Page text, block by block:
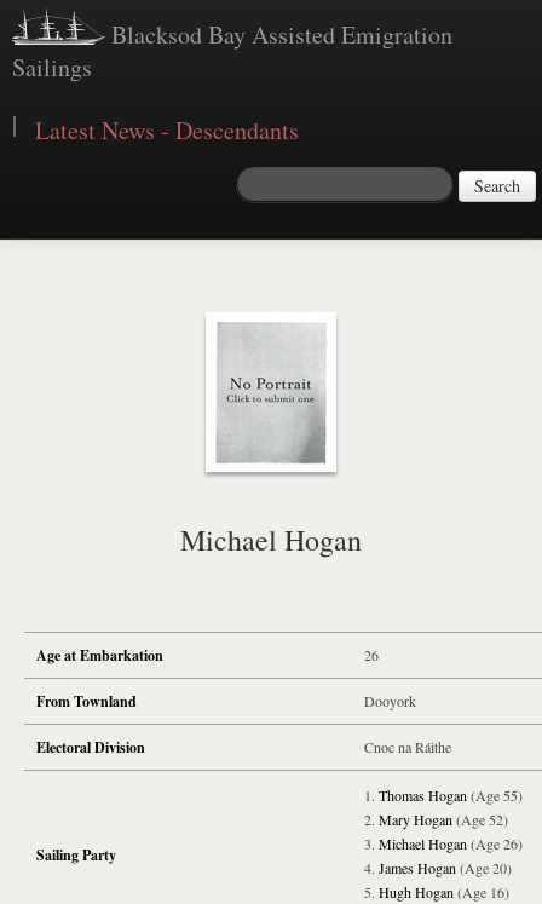
Blacksod Bay Assisted Emigration
Sailings
| Latest News - Descendants
Search
Michael Hogan
Age at Embarkation 26
From Townland Dooyork
Electoral Division Cnoc na Ráithe
Sailing Party
Thomas Hogan (Age 55)
Mary Hogan (Age 52)
Michael Hogan (Age 26)
James Hogan (Age 20)
Hugh Hogan (Age 16)